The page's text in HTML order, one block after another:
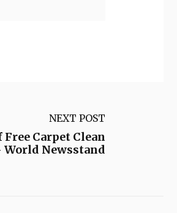
NEXT POST
Carpet Clean
Newsstand